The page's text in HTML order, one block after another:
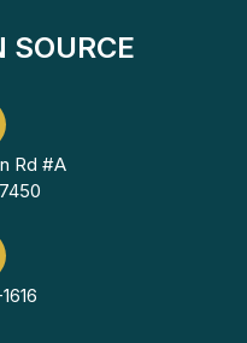
SOURCE
Rd #A